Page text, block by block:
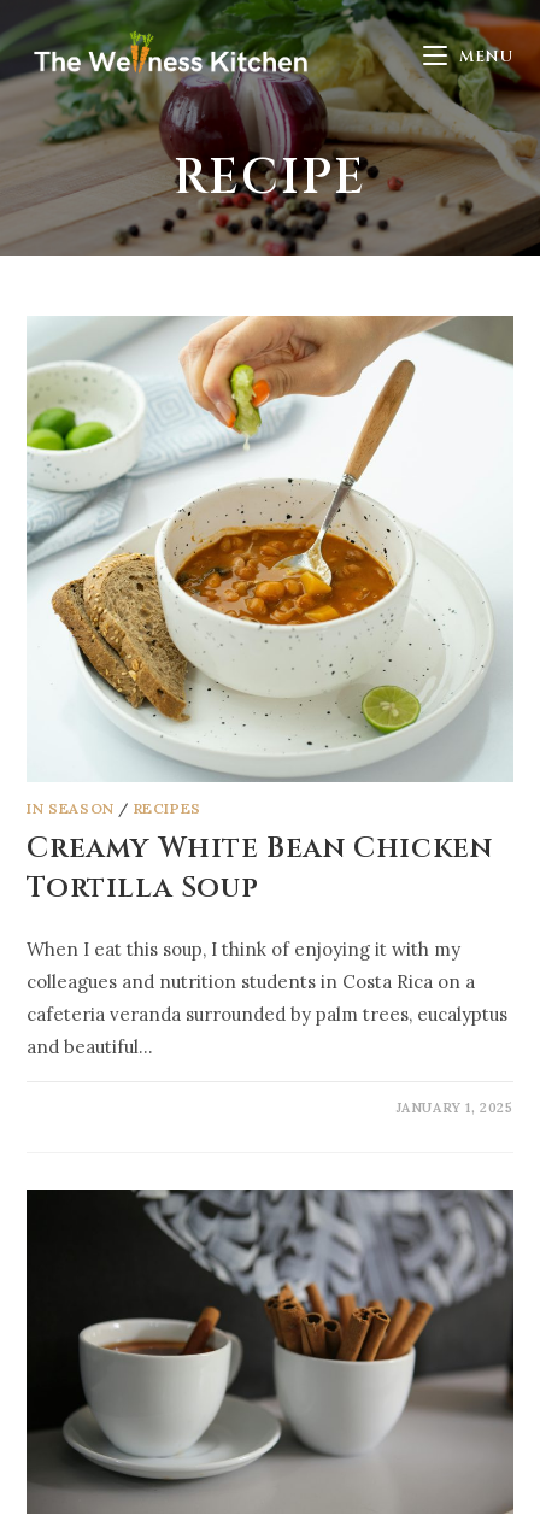
MENU
RECIPE
IN SEASON / RECIPES
Creamy White Bean Chicken
Tortilla Soup
When I eat this soup, I think of enjoying it with my
colleagues and nutrition students in Costa Rica on a
cafeteria veranda surrounded by palm trees, eucalyptus
and beautiful…
JANUARY 1, 2025